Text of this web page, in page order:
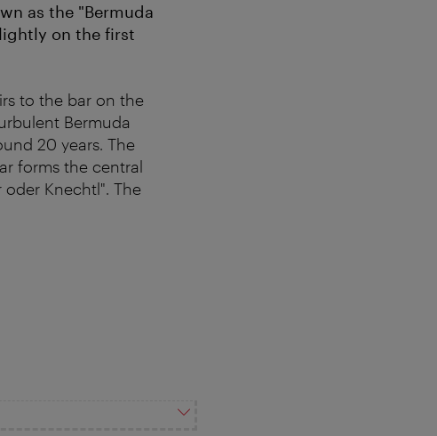
as the "Bermuda
on the first
to the bar on the
Bermuda
20 years. The
forms the central
Knechtl". The